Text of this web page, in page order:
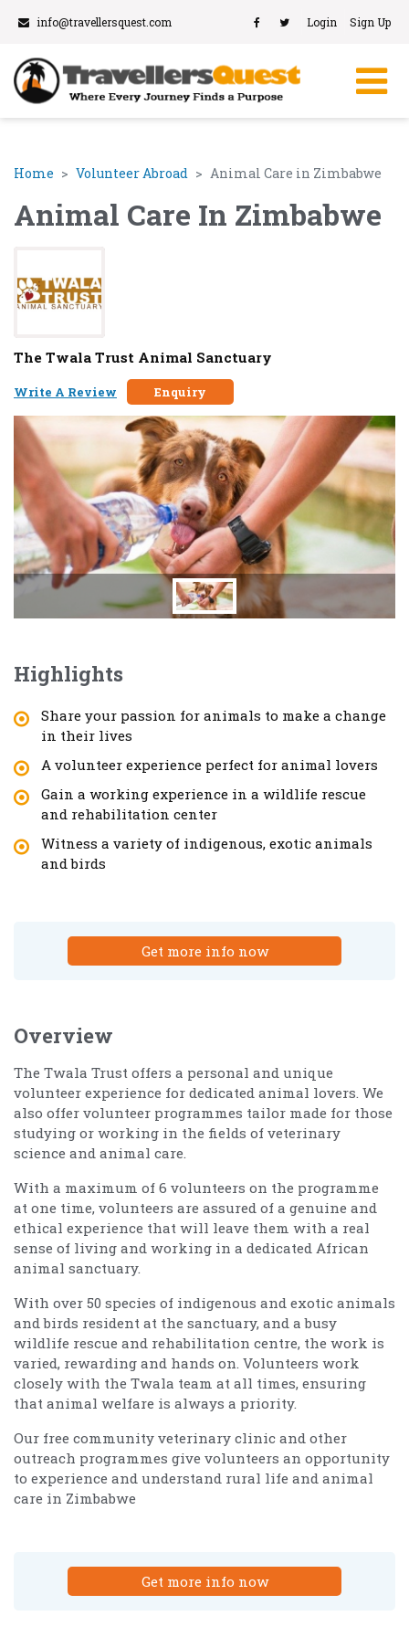
info@travellersquest.com Login Sign Up
Home Volunteer Abroad Animal Care in Zimbabwe
Animal Care In Zimbabwe
The Twala Trust Animal Sanctuary
Write A Review Enquiry
Highlights
Share your passion for animals to make a change
in their lives
A volunteer experience perfect for animal lovers
Gain a working experience in a wildlife rescue
and rehabilitation center
Witness a variety of indigenous, exotic animals
and birds
Get more info now
Overview
The Twala Trust offers a personal and unique
volunteer experience for dedicated animal lovers. We
also offer volunteer programmes tailor made for those
studying or working in the fields of veterinary
science and animal care.
With a maximum of 6 volunteers on the programme
at one time, volunteers are assured of a genuine and
ethical experience that will leave them with a real
sense of living and working in a dedicated African
animal sanctuary.
With over 50 species of indigenous and exotic animals
and birds resident at the sanctuary, and a busy
wildlife rescue and rehabilitation centre, the work is
varied, rewarding and hands on. Volunteers work
closely with the Twala team at all times, ensuring
that animal welfare is always a priority.
Our free community veterinary clinic and other
outreach programmes give volunteers an opportunity
to experience and understand rural life and animal
care in Zimbabwe
Get more info now